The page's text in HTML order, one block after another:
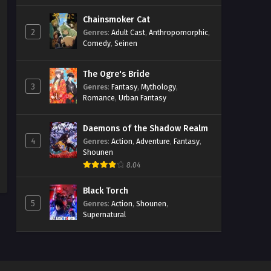
2
Chainsmoker Cat
Genres: Adult Cast, Anthropomorphic,
Comedy, Seinen
3
The Ogre's Bride
Genres: Fantasy, Mythology,
Romance, Urban Fantasy
4
Daemons of the Shadow Realm
Genres: Action, Adventure, Fantasy,
Shounen
8.04
5
Black Torch
Genres: Action, Shounen,
Supernatural